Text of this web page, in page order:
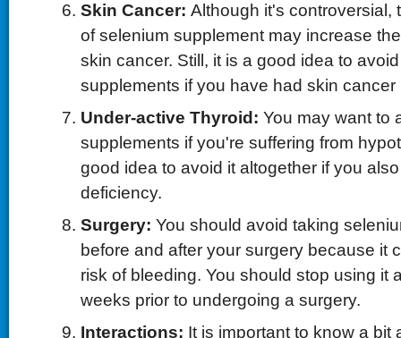
Skin Cancer: Although it's controversial,
of selenium supplement may increase
skin cancer. Still, it is a good idea to
supplements if you have had skin cancer
Under-active Thyroid: You may want to
supplements if you're suffering from
good idea to avoid it altogether if you
deficiency.
Surgery: You should avoid taking
before and after your surgery because it
risk of bleeding. You should stop using it
weeks prior to undergoing a surgery.
Interactions: It is important to know a bit